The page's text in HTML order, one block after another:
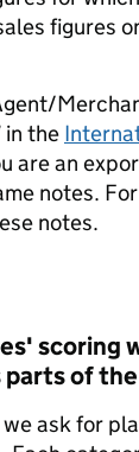
figures
in the
are an
notes.
notes.
scoring
of
ask for